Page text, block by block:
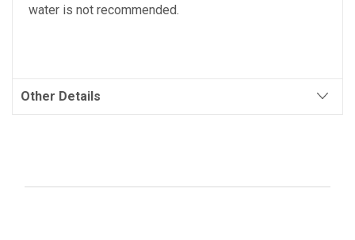
water is not recommended.
Other Details